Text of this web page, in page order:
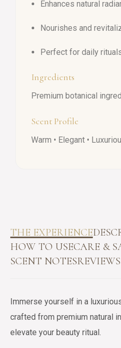
Enhances natural
Nourishes and
Perfect for daily
Ingredients
Premium botanical
Scent Profile
Warm • Elegant •
THE EXPERIENCE
HOW TO USECARE &
SCENT NOTES
Immerse yourself in a
crafted from premium natural
elevate your beauty ritual.